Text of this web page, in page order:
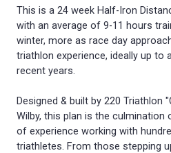
This is a 24 week Half-Iron
with an average of 9-11 hours
winter, more as race day
triathlon experience, ideally up to
recent years.
Designed & built by 220 Triathlon
Wilby, this plan is the culmination
of experience working with
triathletes. From those stepping